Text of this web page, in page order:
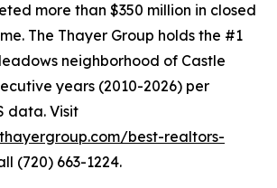
more than $350 million in closed
The Thayer Group holds the #1
neighborhood of Castle
years (2010-2026) per
data. Visit
best-realtors-
(720) 663-1224.